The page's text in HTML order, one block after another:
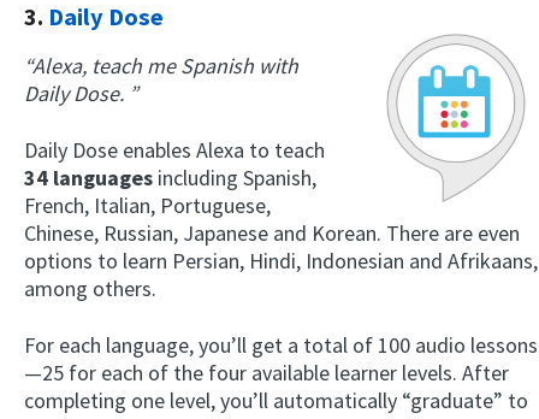
3. Daily Dose
“Alexa, teach me Spanish with
Daily Dose. ”
Daily Dose enables Alexa to teach
34 languages including Spanish,
French, Italian, Portuguese,
Chinese, Russian, Japanese and Korean. There are even
options to learn Persian, Hindi, Indonesian and Afrikaans,
among others.
For each language, you’ll get a total of 100 audio lessons
—25 for each of the four available learner levels. After
completing one level, you’ll automatically “graduate” to